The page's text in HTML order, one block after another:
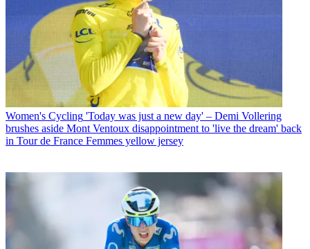
Women's Cycling 'Today was just a new day' – Demi Vollering
brushes aside Mont Ventoux disappointment to 'live the dream' back
in Tour de France Femmes yellow jersey